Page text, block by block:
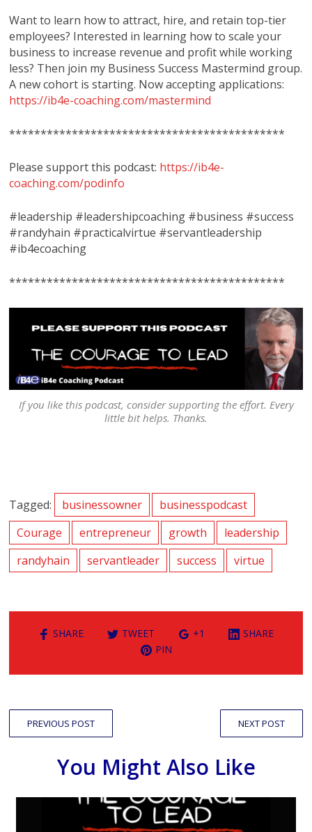
Want to learn how to attract, hire, and retain top-tier
employees? Interested in learning how to scale your
business to increase revenue and profit while working
less? Then join my Business Success Mastermind group.
A new cohort is starting. Now accepting applications:
https://ib4e-coaching.com/mastermind
********************************************
Please support this podcast: https://ib4e-
coaching.com/podinfo
#leadership #leadershipcoaching #business #success
#randyhain #practicalvirtue #servantleadership
#ib4ecoaching
********************************************
If you like this podcast, consider supporting the effort. Every
little bit helps. Thanks.
Tagged: businessowner
businesspodcast
Courage
entrepreneur growth
leadership
randyhain
servantleader success virtue
SHARE TWEET +1
SHARE
PIN
PREVIOUS POST NEXT POST
You Might Also Like